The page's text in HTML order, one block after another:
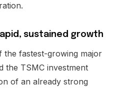
sustained growth
the fastest-growing major
the TSMC investment
of an already strong